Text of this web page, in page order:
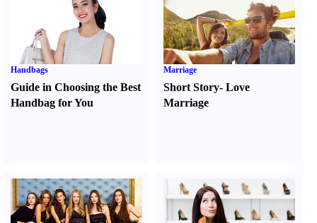
Handbags
Guide in Choosing the Best
Handbag for You
Marriage
Short Story-Love
Marriage